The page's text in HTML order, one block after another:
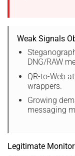
Weak Signals
DNG/RAW
QR-to-Web
wrappers.
Growing
messaging
Legitimate